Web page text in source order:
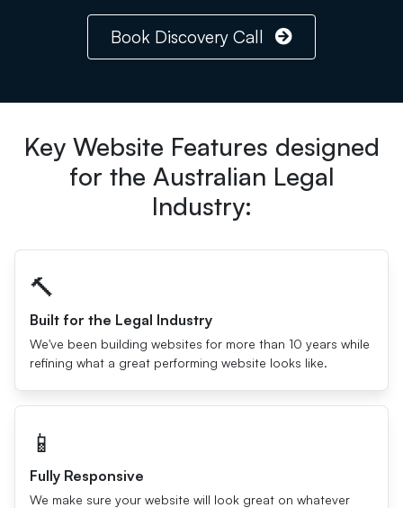
Book Discovery Call
Key Website Features designed
for the Australian Legal
Industry:
🔨
Built for the Legal Industry
We've been building websites for more than 10 years while
refining what a great performing website looks like.
📱
Fully Responsive
We make sure your website will look great on whatever